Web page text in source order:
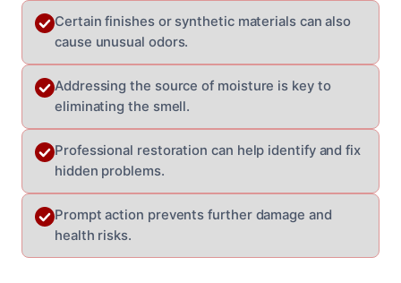
Certain finishes or synthetic materials can also
cause unusual odors.
Addressing the source of moisture is key to
eliminating the smell.
Professional restoration can help identify and fix
hidden problems.
Prompt action prevents further damage and
health risks.